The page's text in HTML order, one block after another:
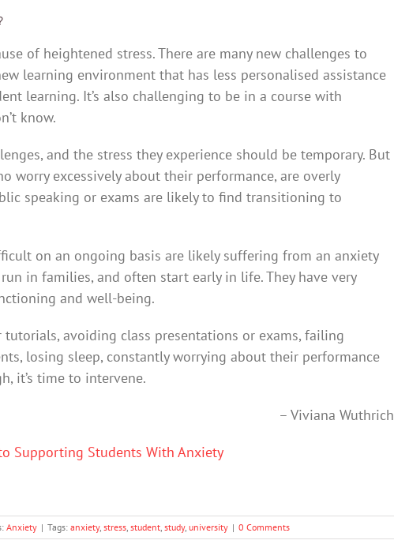
of heightened stress. There are many new challenges to
learning environment that has less personalised assistance
learning. It’s also challenging to be in a course with
know.
and the stress they experience should be temporary. But
worry excessively about their performance, are overly
speaking or exams are likely to find transitioning to
on an ongoing basis are likely suffering from an anxiety
in families, and often start early in life. They have very
and well-being.
avoiding class presentations or exams, failing
losing sleep, constantly worrying about their performance
it’s time to intervene.
– Viviana Wuthrich
Supporting Students With Anxiety
Anxiety | Tags: anxiety, stress, student, study, university | 0 Comments